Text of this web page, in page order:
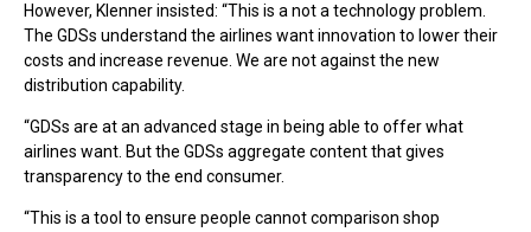
However, Klenner insisted: “This is a not a technology problem.
The GDSs understand the airlines want innovation to lower their
costs and increase revenue. We are not against the new
distribution capability.
“GDSs are at an advanced stage in being able to offer what
airlines want. But the GDSs aggregate content that gives
transparency to the end consumer.
“This is a tool to ensure people cannot comparison shop